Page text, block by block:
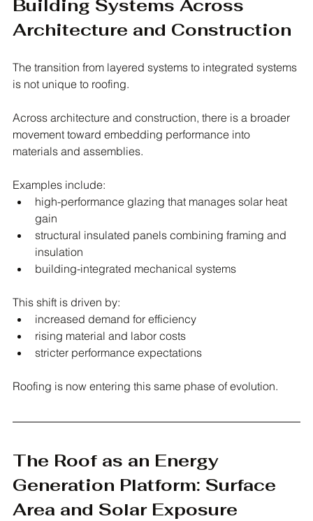
Building Systems Across
Architecture and Construction
The transition from layered systems to integrated systems
is not unique to roofing.
Across architecture and construction, there is a broader
movement toward embedding performance into
materials and assemblies.
Examples include:
high-performance glazing that manages solar heat
gain
structural insulated panels combining framing and
insulation
building-integrated mechanical systems
This shift is driven by:
increased demand for efficiency
rising material and labor costs
stricter performance expectations
Roofing is now entering this same phase of evolution.
The Roof as an Energy
Generation Platform: Surface
Area and Solar Exposure